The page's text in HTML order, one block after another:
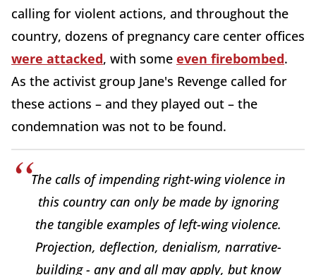
calling for violent actions, and throughout the
country, dozens of pregnancy care center offices
were attacked, with some even firebombed.
As the activist group Jane's Revenge called for
these actions – and they played out – the
condemnation was not to be found.
The calls of impending right-wing violence in
this country can only be made by ignoring
the tangible examples of left-wing violence.
Projection, deflection, denialism, narrative-
building - any and all may apply, but know